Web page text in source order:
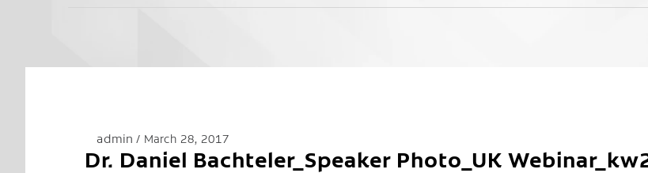
admin March 28, 2017
Dr. Daniel Bachteler_Speaker Photo_UK